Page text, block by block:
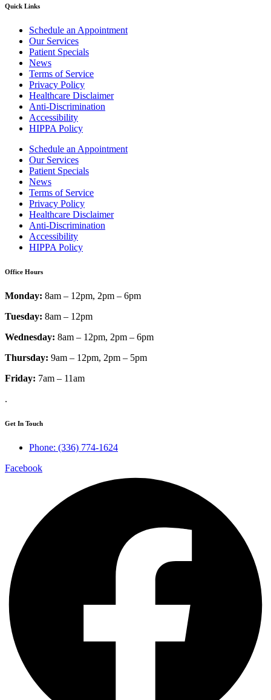
Quick Links
Schedule an Appointment
Our Services
Patient Specials
News
Terms of Service
Privacy Policy
Healthcare Disclaimer
Anti-Discrimination
Accessibility
HIPPA Policy
Schedule an Appointment
Our Services
Patient Specials
News
Terms of Service
Privacy Policy
Healthcare Disclaimer
Anti-Discrimination
Accessibility
HIPPA Policy
Office Hours
Monday: 8am – 12pm, 2pm – 6pm
Tuesday: 8am – 12pm
Wednesday: 8am – 12pm, 2pm – 6pm
Thursday: 9am – 12pm, 2pm – 5pm
Friday: 7am – 11am
.
Get In Touch
Phone: (336) 774-1624
Facebook